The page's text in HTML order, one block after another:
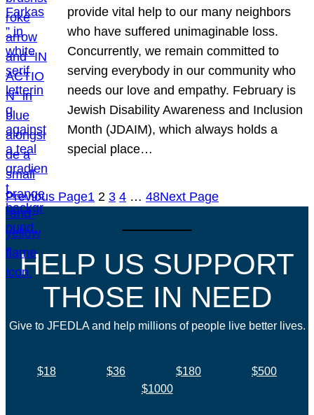
provide vital help to our many neighbors
who have suffered unimaginable loss.
Concurrently, we remain committed to
serving everybody in our community who
needs our love and empathy. February is
Jewish Disability Awareness and Inclusion
Month (JDAIM), which always holds a
special place…
Previous Page1 2 3 4 … 48Next Page
HELP US SUPPORT
THOSE IN NEED
Give to JFEDLA and help millions of people live better lives.
$18 $36 $180
$500
$1000